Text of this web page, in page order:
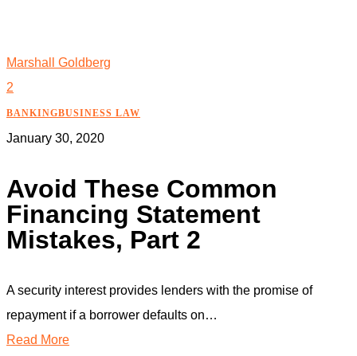
Marshall Goldberg
2
BANKINGBUSINESS LAW
January 30, 2020
Avoid These Common
Financing Statement
Mistakes, Part 2
A security interest provides lenders with the promise of
repayment if a borrower defaults on…
Read More